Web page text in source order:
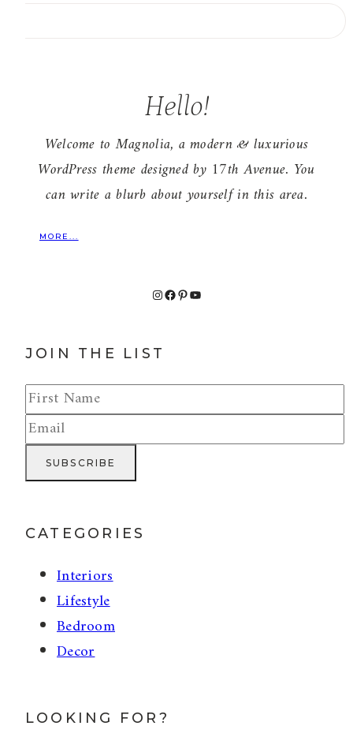
Hello!
Welcome to Magnolia, a modern & luxurious
WordPress theme designed by 17th Avenue. You
can write a blurb about yourself in this area.
MORE...
Instagram
Facebook
Pinterest
YouTube
JOIN THE LIST
CATEGORIES
Interiors
Lifestyle
Bedroom
Decor
LOOKING FOR?